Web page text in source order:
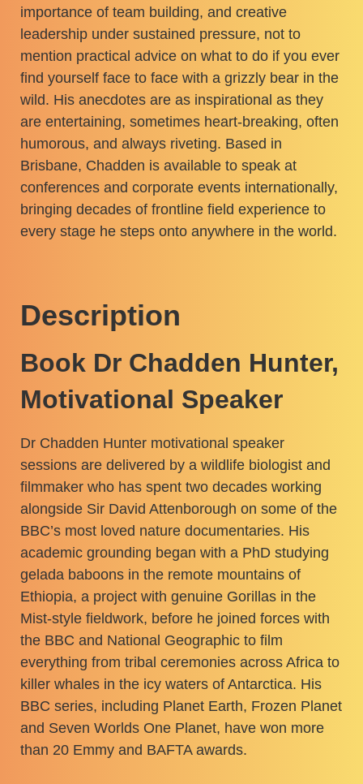
importance of team building, and creative
leadership under sustained pressure, not to
mention practical advice on what to do if you ever
find yourself face to face with a grizzly bear in the
wild. His anecdotes are as inspirational as they
are entertaining, sometimes heart-breaking, often
humorous, and always riveting. Based in
Brisbane, Chadden is available to speak at
conferences and corporate events internationally,
bringing decades of frontline field experience to
every stage he steps onto anywhere in the world.
Description
Book Dr Chadden Hunter,
Motivational Speaker
Dr Chadden Hunter motivational speaker
sessions are delivered by a wildlife biologist and
filmmaker who has spent two decades working
alongside Sir David Attenborough on some of the
BBC’s most loved nature documentaries. His
academic grounding began with a PhD studying
gelada baboons in the remote mountains of
Ethiopia, a project with genuine Gorillas in the
Mist-style fieldwork, before he joined forces with
the BBC and National Geographic to film
everything from tribal ceremonies across Africa to
killer whales in the icy waters of Antarctica. His
BBC series, including Planet Earth, Frozen Planet
and Seven Worlds One Planet, have won more
than 20 Emmy and BAFTA awards.